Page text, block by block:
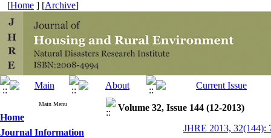
[Home ] [Archive]
Main Menu
Home
Journal Information
Volume 32, Issue 144 (12-2013)
JHRE 2013, 32(144):